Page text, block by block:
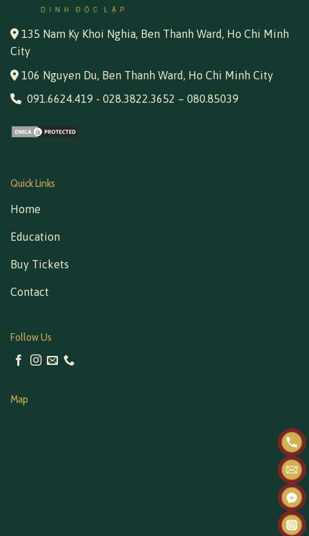
135 Nam Ky Khoi Nghia, Ben Thanh Ward, Ho Chi Minh
City
106 Nguyen Du, Ben Thanh Ward, Ho Chi Minh City
091.6624.419 - 028.3822.3652 – 080.85039
Quick Links
Home
Education
Buy Tickets
Contact
Follow Us
Map